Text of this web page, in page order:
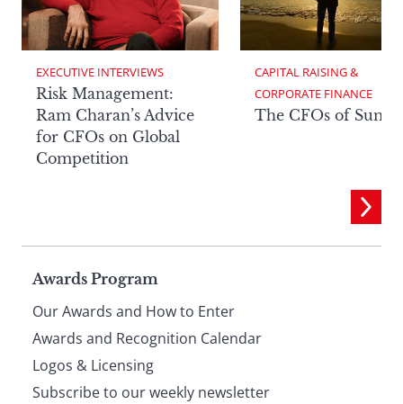
EXECUTIVE INTERVIEWS
Risk Management:
Ram Charan’s Advice
for CFOs on Global
Competition
CAPITAL RAISING &
CORPORATE FINANCE
The CFOs of
Page
footer
Awards Program
Our Awards and How to Enter
Awards and Recognition Calendar
Logos & Licensing
Subscribe to our weekly newsletter